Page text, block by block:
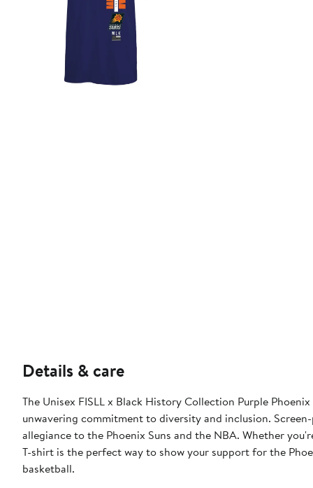
Details & care
The Unisex FISLL x Black History Collection Purple
unwavering commitment to diversity and inclusion.
allegiance to the Phoenix Suns and the NBA. Whether
T-shirt is the perfect way to show your support for the
basketball.